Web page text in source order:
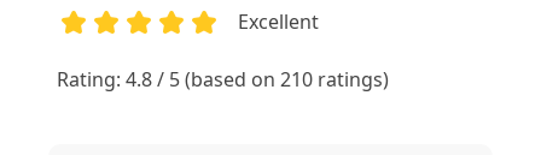
Excellent
Rating: 4.8 / 5 (based on 210 ratings)